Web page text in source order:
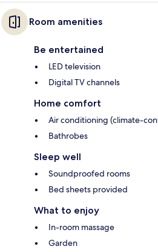
Room amenities
Be entertained
LED television
Digital TV channels
Home comfort
Air conditioning (climate-
Bathrobes
Sleep well
Soundproofed rooms
Bed sheets provided
What to enjoy
In-room massage
Garden